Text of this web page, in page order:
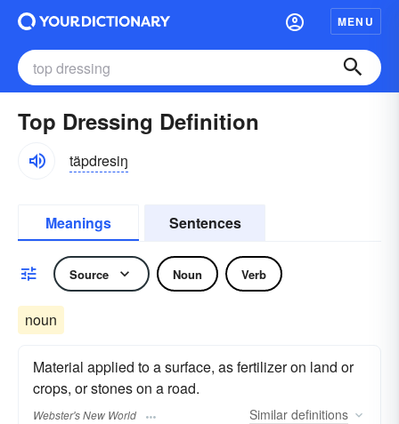
MENU
Top Dressing Definition
täpdresiŋ
Meanings Sentences
Source Noun Verb
noun
Material applied to a surface, as fertilizer on land or
crops, or stones on a road.
Webster's New World Similar definitions